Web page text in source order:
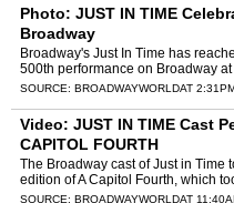
Photo: JUST IN TIME
Broadway
Broadway's Just In Time has
500th performance on Broadway
company marked the occasion
SOURCE: BROADWAYWORLDAT
Video: JUST IN TIME Cast
CAPITOL FOURTH
The Broadway cast of Just in Time
edition of A Capitol Fourth, which
Capitol on Friday, July 3, in
SOURCE: BROADWAYWORLDAT